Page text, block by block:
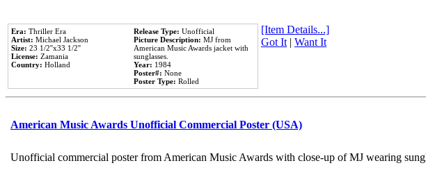
Era: Thriller Era
Artist: Michael Jackson
Size: 23 1/2''x33 1/2''
License: Zamania
Country: Holland
Release Type: Unofficial
Picture Description: MJ from
American Music Awards jacket with
sunglasses.
Year: 1984
Poster#: None
Poster Type: Rolled
[Item Details...]
Got It| Want It
American Music Awards Unofficial Commercial Poster (USA)
Unofficial commercial poster from American Music Awards with close-up of MJ wearing